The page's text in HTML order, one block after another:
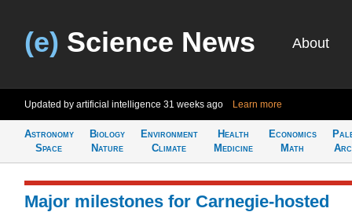
(e) Science News About
Updated by artificial intelligence 31 weeks ago Learn more
Astronomy
Space
Biology
Nature
Environment
Climate
Health
Medicine
Economics
Math
Major milestones for Carnegie-hosted